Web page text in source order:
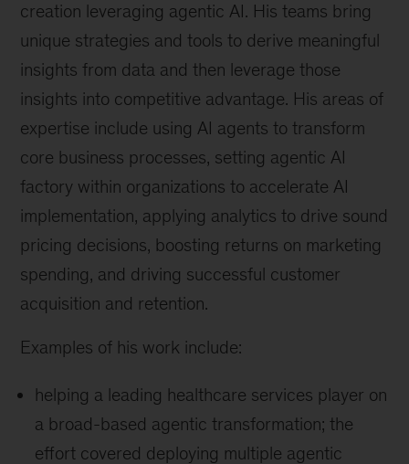
creation leveraging agentic AI. His teams bring
unique strategies and tools to derive meaningful
insights from data and then leverage those
insights into competitive advantage. His areas of
expertise include using AI agents to transform
core business processes, setting agentic AI
factory within organizations to accelerate AI
implementation, applying analytics to drive sound
pricing decisions, boosting returns on marketing
spending, and driving successful customer
acquisition and retention.
Examples of his work include:
helping a leading healthcare services player on
a broad-based agentic transformation; the
effort covered deploying multiple agentic